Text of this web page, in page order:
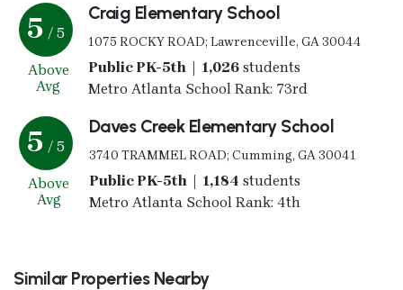
5 / 5
Above
Avg
Craig Elementary School
1075 ROCKY ROAD; Lawrenceville, GA 30044
Public PK-5th | 1,026students
Metro Atlanta School Rank: 73rd
5 / 5
Above
Avg
Daves Creek Elementary School
3740 TRAMMEL ROAD; Cumming, GA 30041
Public PK-5th | 1,184 students
Metro Atlanta School Rank: 4th
Similar Properties Nearby